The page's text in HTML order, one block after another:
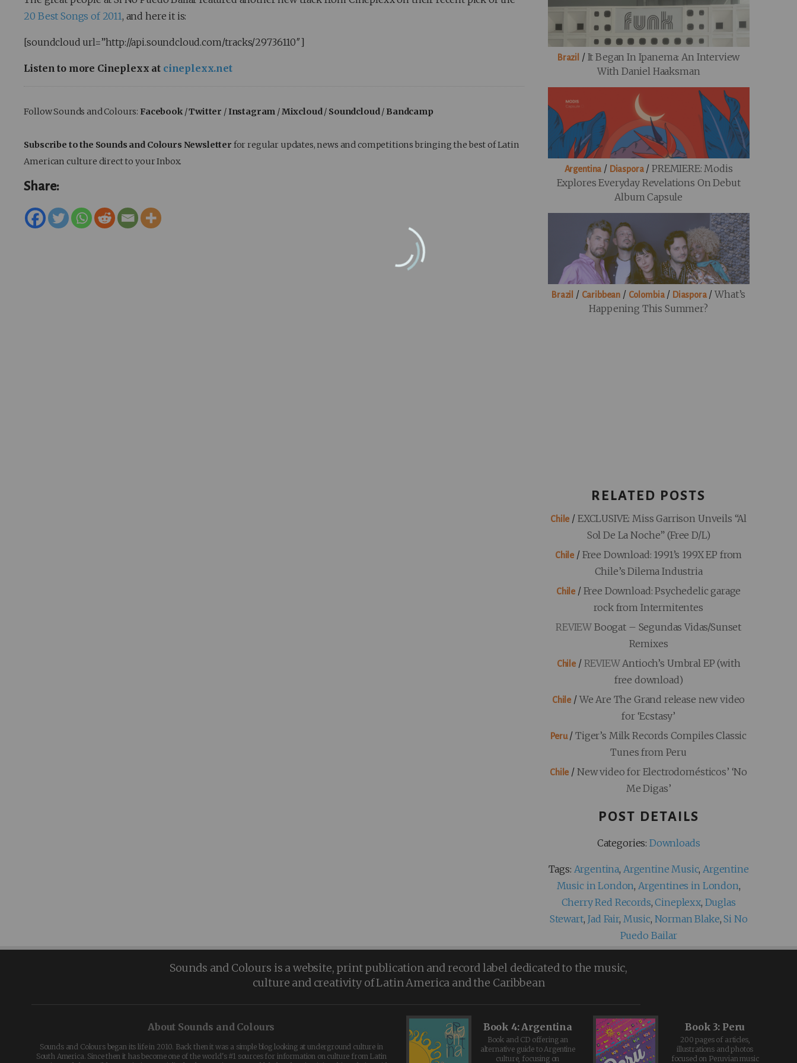
20 Best Songs of 2011, and here it is:
[soundcloud url=”http://api.soundcloud.com/tracks/29736110″]
Listen to more Cineplexx at cineplexx.net
Follow Sounds and Colours: Facebook/Twitter /Instagram /Mixcloud/ Soundcloud/ Bandcamp
Subscribe to the Sounds and Colours Newsletter for regular updates, news and competitions bringing the best of Latin
American culture direct to your Inbox.
Share:
Brazil / It Began In Ipanema: An Interview
With Daniel Haaksman
Argentina / Diaspora/ PREMIERE: Modis
Explores Everyday Revelations On Debut
Album Capsule
Brazil / Caribbean / Colombia/ Diaspora/What’s
Happening This Summer?
RELATED POSTS
Chile / EXCLUSIVE: Miss Garrison Unveils “Al
Sol De La Noche” (Free D/L)
Chile / Free Download: 1991’s 199X EP from
Chile’s Dilema Industria
Chile / Free Download: Psychedelic garage
rock from Intermitentes
REVIEW Boogat – Segundas Vidas/Sunset
Remixes
Chile / REVIEWAntioch’s Umbral EP (with
free download)
Chile / We Are The Grand release new video
for ‘Ecstasy’
Peru/Tiger’s Milk Records Compiles Classic
Tunes from Peru
Chile / New video for Electrodomésticos’ ‘No
Me Digas’
POST DETAILS
Categories: Downloads
Tags: Argentina, Argentine Music,Argentine
Music in London, Argentines in London,
Cherry Red Records,Cineplexx, Duglas
Stewart, Jad Fair, Music, Norman Blake,Si No
Puedo Bailar
Sounds and Colours is a website, print publication and record label dedicated to the music,
culture and creativity of Latin America and the Caribbean
About Sounds and Colours
Sounds and Colours began its life in 2010. Back then it was a simple blog looking at underground culture in
South America. Since then it has become one of the world's #1 sources for information on culture from Latin
Book 4: Argentina
Book and CD offering an
alternative guide to Argentine
culture, focusing on
Book 3: Peru
200 pages of articles,
illustrations and photos
focused on Peruvian music